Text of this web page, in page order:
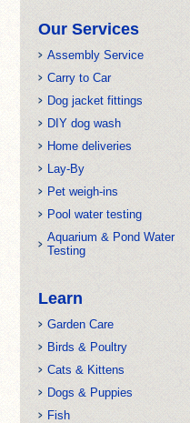
Our Services
Assembly Service
Carry to Car
Dog jacket fittings
DIY dog wash
Home deliveries
Lay-By
Pet weigh-ins
Pool water testing
Aquarium & Pond Water
Testing
Learn
Garden Care
Birds & Poultry
Cats & Kittens
Dogs & Puppies
Fish